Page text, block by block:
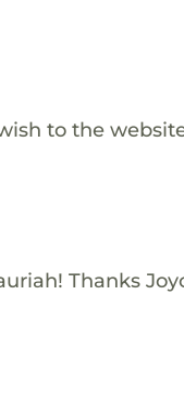
to the
Thanks